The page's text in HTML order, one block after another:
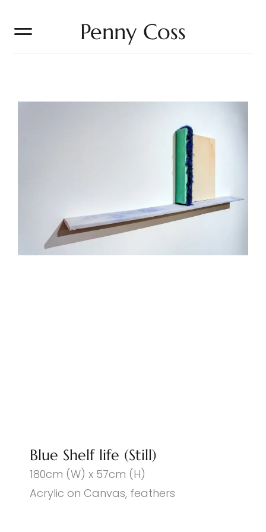
Penny Coss
Blue Shelf life (Still)
180cm (W) x 57cm (H)
Acrylic on Canvas, feathers